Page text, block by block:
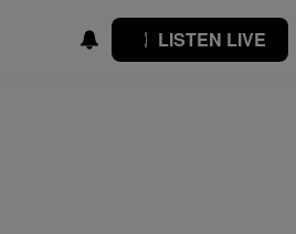
LISTEN LIVE